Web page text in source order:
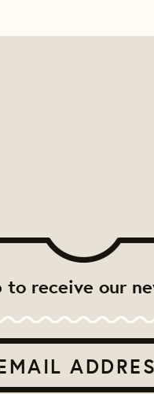
to receive our